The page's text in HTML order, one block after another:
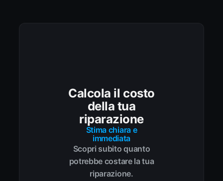
Calcola il costo
della tua
riparazione
Stima chiara e
immediata
Scopri subito quanto
potrebbe costare la tua
riparazione.